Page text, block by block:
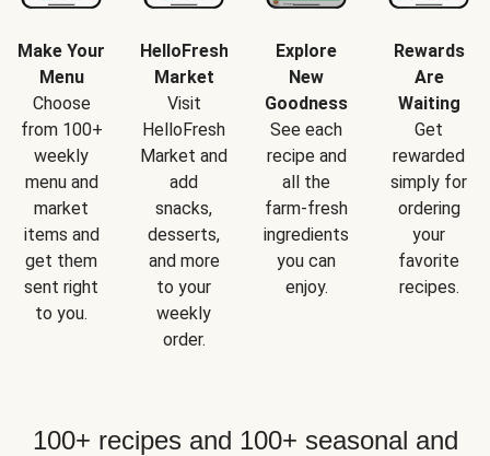
Make Your
Menu
Choose
from 100+
weekly
menu and
market
items and
get them
sent right
to you.
HelloFresh
Market
Visit
HelloFresh
Market and
add
snacks,
desserts,
and more
to your
weekly
order.
Explore
New
Goodness
See each
recipe and
all the
farm-fresh
ingredients
you can
enjoy.
Rewards
Are
Waiting
Get
rewarded
simply for
ordering
your
favorite
recipes.
100+ recipes and 100+ seasonal and